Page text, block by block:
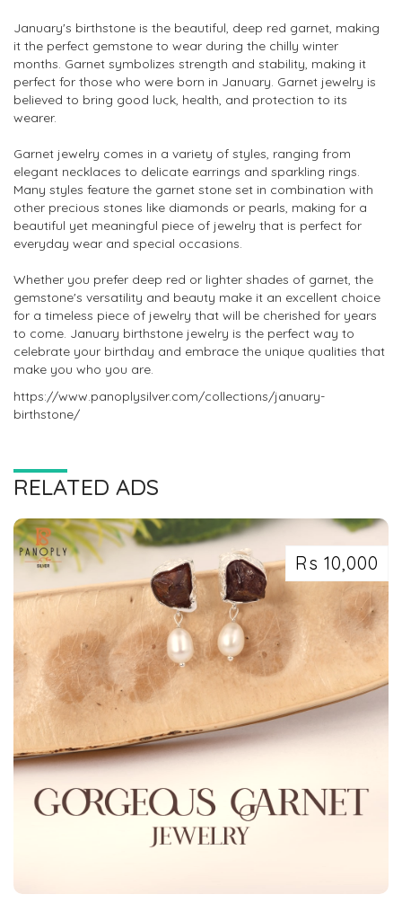
January's birthstone is the beautiful, deep red garnet, making
it the perfect gemstone to wear during the chilly winter
months. Garnet symbolizes strength and stability, making it
perfect for those who were born in January. Garnet jewelry is
believed to bring good luck, health, and protection to its
wearer.
Garnet jewelry comes in a variety of styles, ranging from
elegant necklaces to delicate earrings and sparkling rings.
Many styles feature the garnet stone set in combination with
other precious stones like diamonds or pearls, making for a
beautiful yet meaningful piece of jewelry that is perfect for
everyday wear and special occasions.
Whether you prefer deep red or lighter shades of garnet, the
gemstone's versatility and beauty make it an excellent choice
for a timeless piece of jewelry that will be cherished for years
to come. January birthstone jewelry is the perfect way to
celebrate your birthday and embrace the unique qualities that
make you who you are.
https://www.panoplysilver.com/collections/january-
birthstone/
RELATED ADS
Rs 10,000